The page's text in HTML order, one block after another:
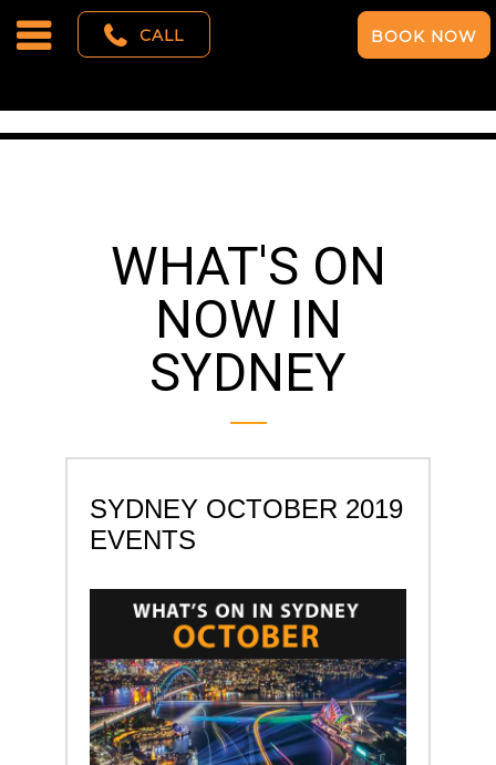
CALL BOOK NOW
WHAT'S ON
NOW IN
SYDNEY
SYDNEY OCTOBER 2019
EVENTS